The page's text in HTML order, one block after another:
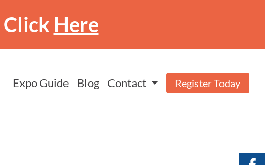
Click Here
Expo Guide Blog Contact Register Today